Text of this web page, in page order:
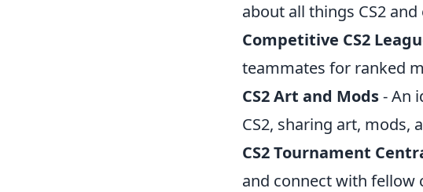
about all things CS2
Competitive CS2
teammates for ranked
CS2 Art and Mods- An
CS2, sharing art, mods,
CS2 Tournament
and connect with fellow